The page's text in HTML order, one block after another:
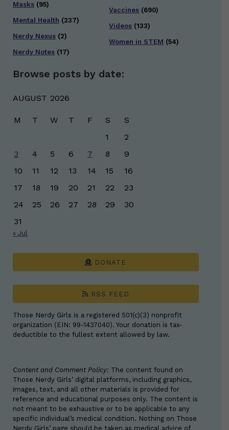
Masks (95)
Mental Health (237)
Nerdy Nexus (2)
Nerdy Notes (17)
Vaccines (690)
Videos (133)
Women in STEM (54)
Browse posts by date:
AUGUST 2026
M T W T F S
S
1
2
3
4 5 6 7 8
9
10
11 12 13 14 15
16
17
18 19 20 21 22
23
24
25 26 27 28 29
30
31
« Jul
DONATE
RSS FEED
Those Nerdy Girls is a registered 501(c)(3) nonprofit
organization (EIN: 99-1437040). Your donation is tax-
deductible to the fullest extent allowed by law.
Content and Comment Policy: The content found on
Those Nerdy Girls’ digital platforms, including graphics,
images, text, and all other materials is provided for
reference and educational purposes only. The content is
not meant to be exhaustive or to be applicable to any
specific individual’s medical condition. Nothing on Those
Nerdy Girls’ page should be taken as medical advice of